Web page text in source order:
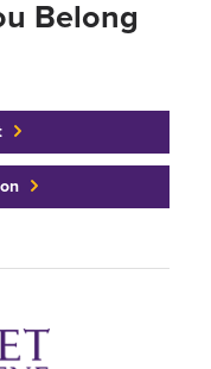
Belong